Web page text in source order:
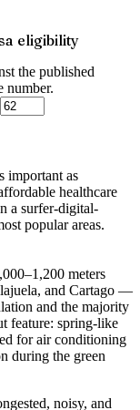
eligibility
the published
number.
important as
healthcare
a surfer-digital-
popular areas.
meters
and Cartago —
and the majority
feature: spring-like
for air conditioning
during the green
noisy, and